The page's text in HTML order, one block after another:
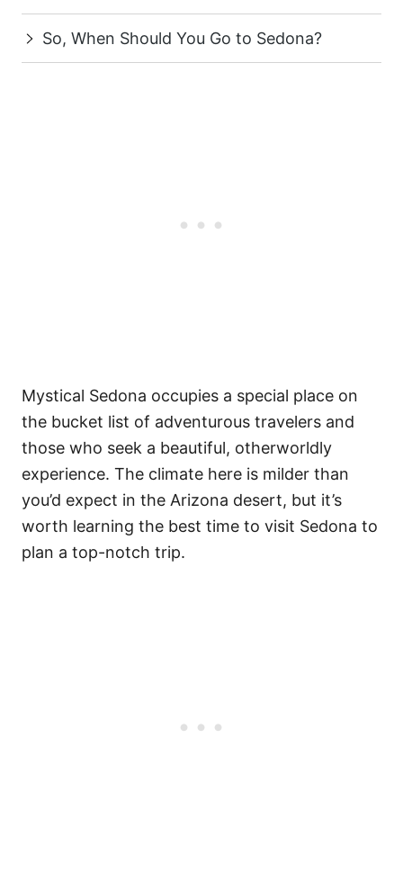
So, When Should You Go to Sedona?
Mystical Sedona occupies a special place on
the bucket list of adventurous travelers and
those who seek a beautiful, otherworldly
experience. The climate here is milder than
you’d expect in the Arizona desert, but it’s
worth learning the best time to visit Sedona to
plan a top-notch trip.